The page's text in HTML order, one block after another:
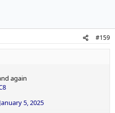
#159
again
January 5, 2025